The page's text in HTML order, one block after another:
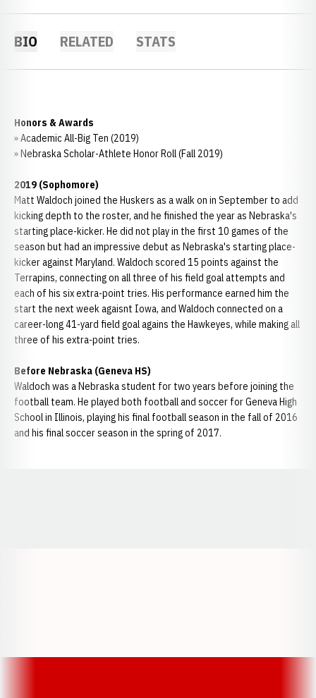
BIO RELATED STATS
Honors & Awards
» Academic All-Big Ten (2019)
» Nebraska Scholar-Athlete Honor Roll (Fall 2019)
2019 (Sophomore)
Matt Waldoch joined the Huskers as a walk on in September to add
kicking depth to the roster, and he finished the year as Nebraska's
starting place-kicker. He did not play in the first 10 games of the
season but had an impressive debut as Nebraska's starting place-
kicker against Maryland. Waldoch scored 15 points against the
Terrapins, connecting on all three of his field goal attempts and
each of his six extra-point tries. His performance earned him the
start the next week agaisnt Iowa, and Waldoch connected on a
career-long 41-yard field goal agains the Hawkeyes, while making all
three of his extra-point tries.
Before Nebraska (Geneva HS)
Waldoch was a Nebraska student for two years before joining the
football team. He played both football and soccer for Geneva High
School in Illinois, playing his final football season in the fall of 2016
and his final soccer season in the spring of 2017.